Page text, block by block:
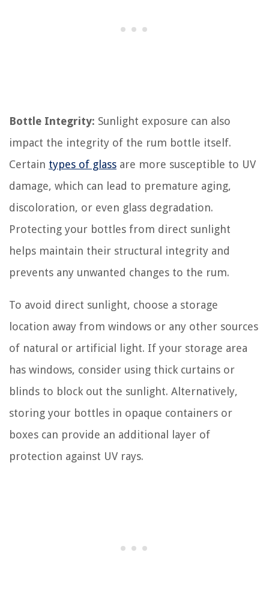
Bottle Integrity: Sunlight exposure can also
impact the integrity of the rum bottle itself.
Certain types of glass are more susceptible to UV
damage, which can lead to premature aging,
discoloration, or even glass degradation.
Protecting your bottles from direct sunlight
helps maintain their structural integrity and
prevents any unwanted changes to the rum.
To avoid direct sunlight, choose a storage
location away from windows or any other sources
of natural or artificial light. If your storage area
has windows, consider using thick curtains or
blinds to block out the sunlight. Alternatively,
storing your bottles in opaque containers or
boxes can provide an additional layer of
protection against UV rays.